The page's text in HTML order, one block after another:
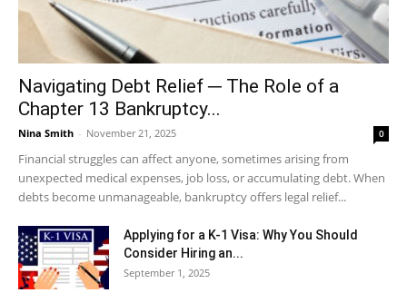
Navigating Debt Relief ─ The Role of a
Chapter 13 Bankruptcy...
Nina Smith - November 21, 2025 0
Financial struggles can affect anyone, sometimes arising from
unexpected medical expenses, job loss, or accumulating debt. When
debts become unmanageable, bankruptcy offers legal relief...
Applying for a K-1 Visa: Why You Should
Consider Hiring an...
September 1, 2025